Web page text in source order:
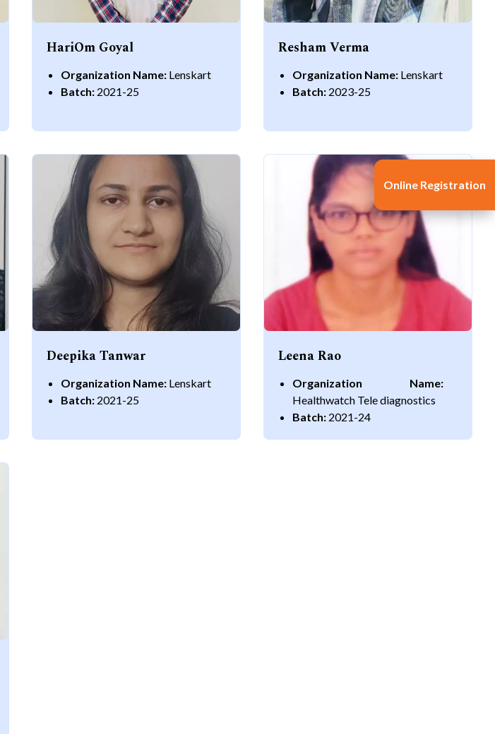
HariOm Goyal
Organization Name: Lenskart
Batch: 2021-25
Resham Verma
Organization Name: Lenskart
Batch: 2023-25
Deepika Tanwar
Organization Name: Lenskart
Batch: 2021-25
Leena Rao
Organization Name:
Healthwatch Tele diagnostics
Batch: 2021-24
Online Registration